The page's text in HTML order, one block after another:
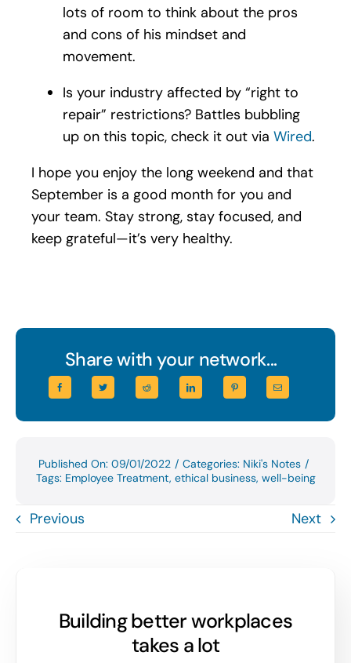
lots of room to think about the pros
and cons of his mindset and
movement.
Is your industry affected by “right to
repair” restrictions? Battles bubbling
up on this topic, check it out via Wired.
I hope you enjoy the long weekend and that
September is a good month for you and
your team. Stay strong, stay focused, and
keep grateful—it’s very healthy.
Share with your network...
Published On: 09/01/2022 / Categories: Niki's Notes /
Tags: Employee Treatment, ethical business, well-being
Previous Next
Building better workplaces
takes a lot